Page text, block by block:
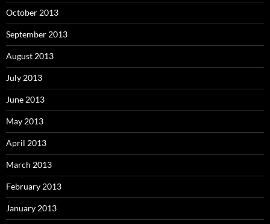
October 2013
September 2013
August 2013
July 2013
June 2013
May 2013
April 2013
March 2013
February 2013
January 2013